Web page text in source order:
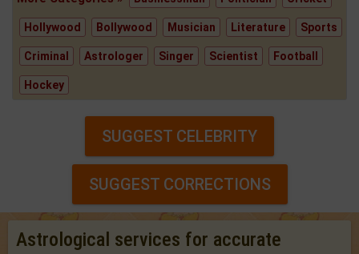
Hollywood Bollywood Musician Literature Sports
Criminal Astrologer Singer Scientist Football
Hockey
SUGGEST CELEBRITY
SUGGEST CORRECTIONS
Astrological services for accurate